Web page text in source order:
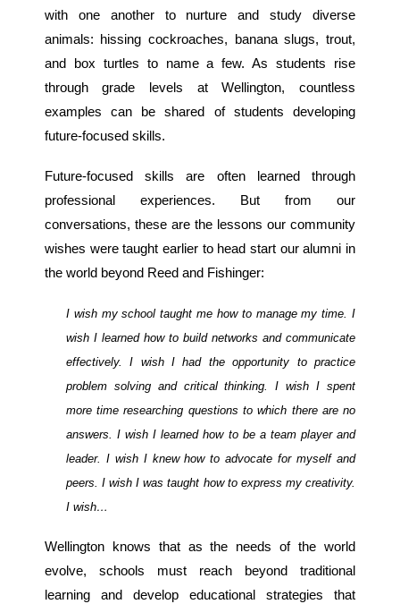
with one another to nurture and study diverse
animals: hissing cockroaches, banana slugs, trout,
and box turtles to name a few. As students rise
through grade levels at Wellington, countless
examples can be shared of students developing
future-focused skills.
Future-focused skills are often learned through
professional experiences. But from our
conversations, these are the lessons our community
wishes were taught earlier to head start our alumni in
the world beyond Reed and Fishinger:
I wish my school taught me how to manage my time. I
wish I learned how to build networks and communicate
effectively. I wish I had the opportunity to practice
problem solving and critical thinking. I wish I spent
more time researching questions to which there are no
answers. I wish I learned how to be a team player and
leader. I wish I knew how to advocate for myself and
peers. I wish I was taught how to express my creativity.
I wish…
Wellington knows that as the needs of the world
evolve, schools must reach beyond traditional
learning and develop educational strategies that